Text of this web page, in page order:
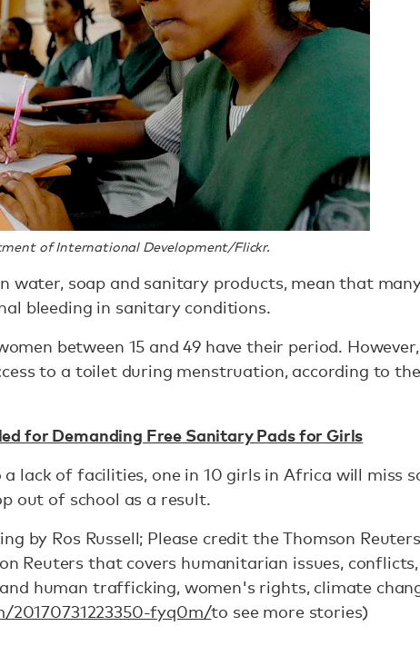
of International Development/Flickr.
water, soap and sanitary products, mean that
bleeding in sanitary conditions.
between 15 and 49 have their period. However,
to a toilet during menstruation, according to
for Demanding Free Sanitary Pads for Girls
lack of facilities, one in 10 girls in Africa will miss
out of school as a result.
by Ros Russell; Please credit the Thomson Reuters
Reuters that covers humanitarian issues,
human trafficking, women's rights, climate
fyq0m/to see more stories)